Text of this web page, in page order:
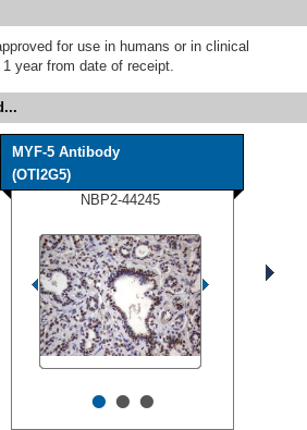
for use in humans or in clinical
1 year from date of receipt.
MYF-5 Antibody
(OTI2G5)
NBP2-44245
•••